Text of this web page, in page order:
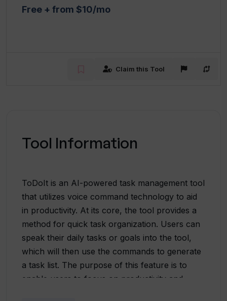
Free + from $10/mo
Claim this Tool
Tool Information
ToDoIt is an AI-powered task management tool
that utilizes voice command technology to aid
in productivity. At its core, the tool provides a
method for quick task organization. Users can
speak their daily tasks or goals into the tool,
which will then use the commands to generate
a task list. The purpose of this feature is to
enable users to focus on productivity and